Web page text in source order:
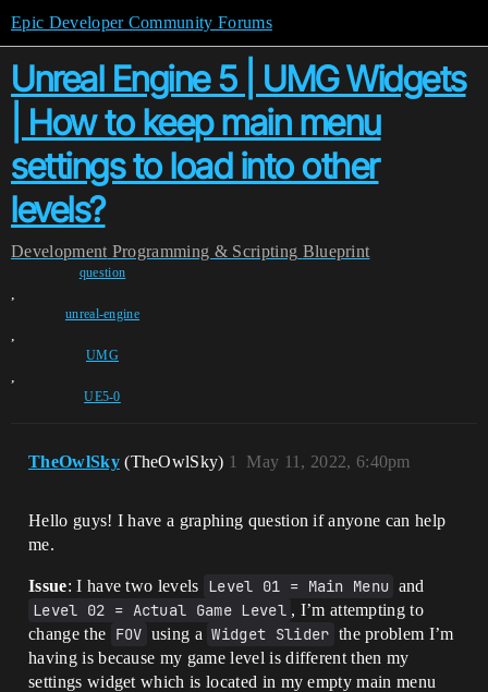
Epic Developer Community Forums
Unreal Engine 5 | UMG Widgets
| How to keep main menu
settings to load into other
levels?
Development Programming & Scripting Blueprint
question
,
unreal-engine
,
UMG
,
UE5-0
TheOwlSky (TheOwlSky) May 11, 2022, 6:40pm
1
Hello guys! I have a graphing question if anyone can help
me.
Issue: I have two levels Level 01 = Main Menu and
Level 02 = Actual Game Level , I’m attempting to
change the FOV using a Widget Slider the problem I’m
having is because my game level is different then my
settings widget which is located in my empty main menu